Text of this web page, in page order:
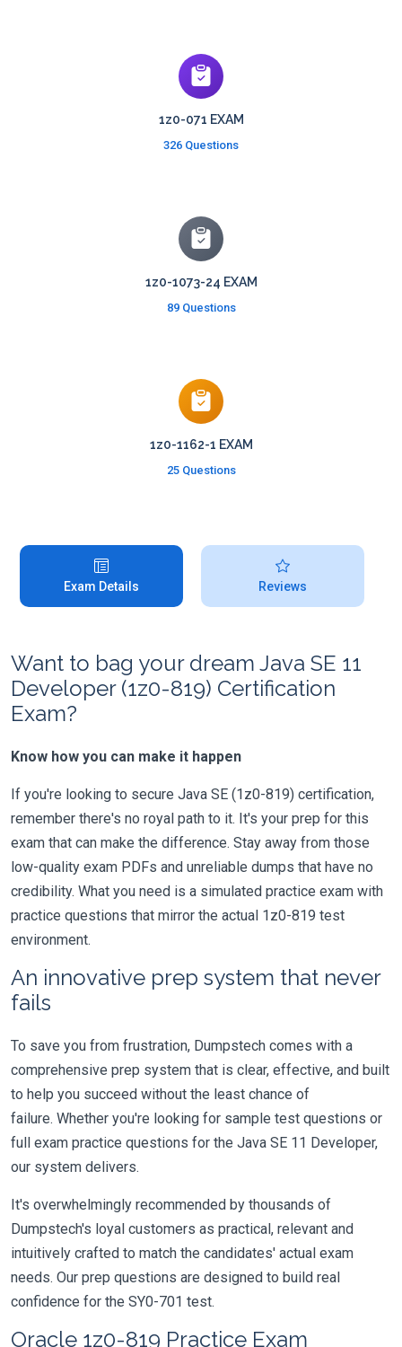
1z0-071 EXAM
326 Questions
1z0-1073-24 EXAM
89 Questions
1z0-1162-1 EXAM
25 Questions
Exam Details Reviews
Want to bag your dream Java SE 11
Developer (1z0-819) Certification
Exam?
Know how you can make it happen
If you're looking to secure Java SE (1z0-819) certification,
remember there's no royal path to it. It's your prep for this
exam that can make the difference. Stay away from those
low-quality exam PDFs and unreliable dumps that have no
credibility. What you need is a simulated practice exam with
practice questions that mirror the actual 1z0-819 test
environment.
An innovative prep system that never
fails
To save you from frustration, Dumpstech comes with a
comprehensive prep system that is clear, effective, and built
to help you succeed without the least chance of
failure. Whether you're looking for sample test questions or
full exam practice questions for the Java SE 11 Developer,
our system delivers.
It's overwhelmingly recommended by thousands of
Dumpstech's loyal customers as practical, relevant and
intuitively crafted to match the candidates' actual exam
needs. Our prep questions are designed to build real
confidence for the SY0-701 test.
Oracle 1z0-819 Practice Exam